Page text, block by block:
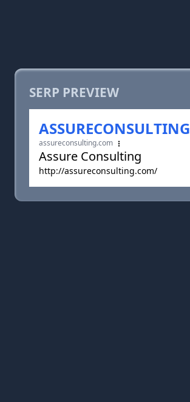
SERP PREVIEW
ASSURECONSULTING
assureconsulting.com
Assure Consulting
http://assureconsulting.com/